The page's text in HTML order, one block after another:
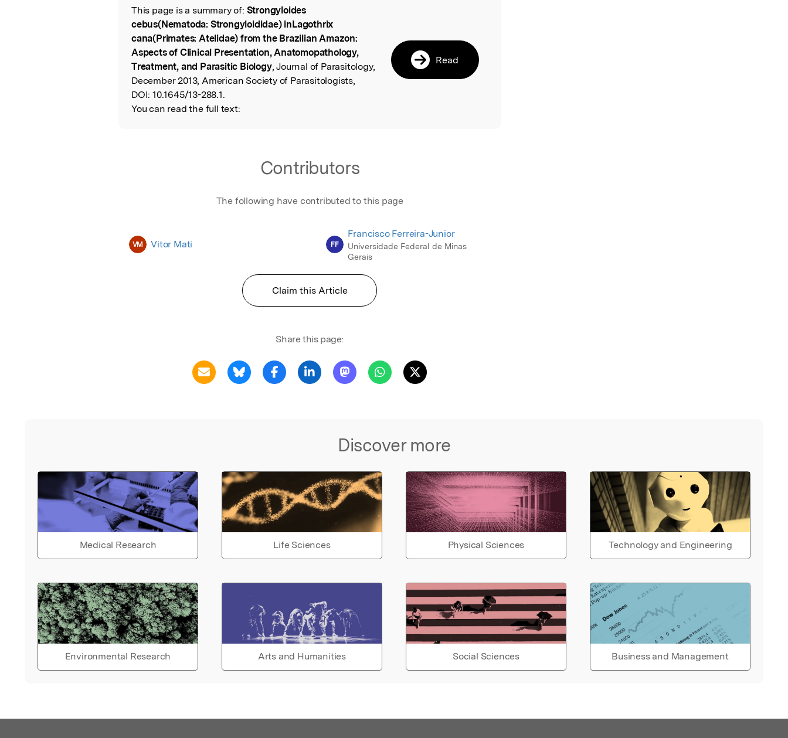
Read the Original
This page is a summary of: Strongyloides
cebus(Nematoda: Strongyloididae) inLagothrix
cana(Primates: Atelidae) from the Brazilian Amazon:
Aspects of Clinical Presentation, Anatomopathology,
Treatment, and Parasitic Biology, Journal of Parasitology,
December 2013, American Society of Parasitologists,
DOI: 10.1645/13-288.1.
You can read the full text:
Read
Contributors
The following have contributed to this page
VM Vitor Mati FF
Francisco Ferreira-Junior
Universidade Federal de Minas
Gerais
Claim this Article
Share this page:
Discover more
Medical Research Life Sciences Physical Sciences Technology and Engineering
Environmental Research Arts and Humanities Social Sciences Business and Management